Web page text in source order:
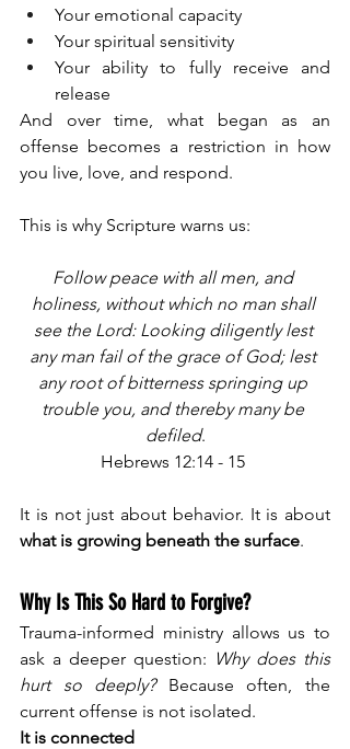
Your emotional capacity
Your spiritual sensitivity
Your ability to fully receive and
release
And over time, what began as an
offense becomes a restriction in how
you live, love, and respond.
This is why Scripture warns us:
Follow peace with all men, and
holiness, without which no man shall
see the Lord: Looking diligently lest
any man fail of the grace of God; lest
any root of bitterness springing up
trouble you, and thereby many be
defiled.
Hebrews 12:14 - 15
what is growing beneath the surface.
Why Is This So Hard to Forgive?
Trauma-informed ministry allows us to
ask a deeper question: Why does this
hurt so deeply? Because often, the
current offense is not isolated.
It is connected